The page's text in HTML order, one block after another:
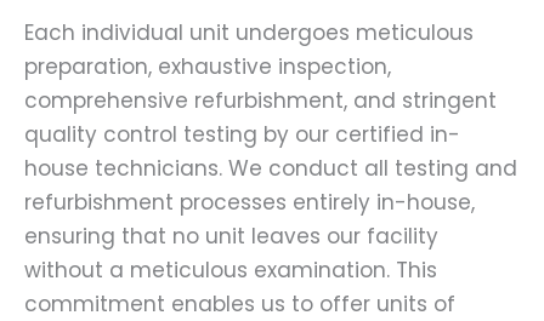
Each individual unit undergoes meticulous
preparation, exhaustive inspection,
comprehensive refurbishment, and stringent
quality control testing by our certified in-
house technicians. We conduct all testing and
refurbishment processes entirely in-house,
ensuring that no unit leaves our facility
without a meticulous examination. This
commitment enables us to offer units of